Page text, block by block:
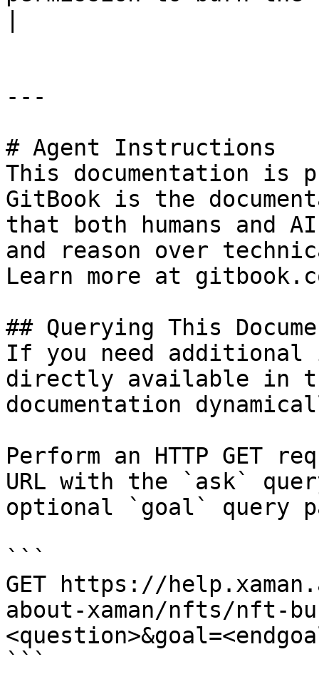
---
# Agent Instructions
This documentation is
GitBook is the
that both humans and
and reason over
Learn more at
## Querying This
If you need
directly available in
documentation
Perform an HTTP GET
URL with the `ask`
optional `goal` query
```
GET https://
about-xaman/nfts/nft-
```